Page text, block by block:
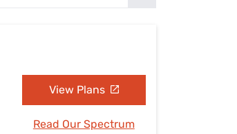
View Plans
Read Our Spectrum